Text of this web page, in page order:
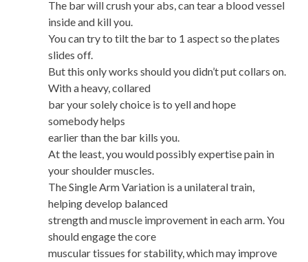
The bar will crush your abs, can tear a blood vessel
inside and kill you.
You can try to tilt the bar to 1 aspect so the plates
slides off.
But this only works should you didn’t put collars on.
With a heavy, collared
bar your solely choice is to yell and hope
somebody helps
earlier than the bar kills you.
At the least, you would possibly expertise pain in
your shoulder muscles.
The Single Arm Variation is a unilateral train,
helping develop balanced
strength and muscle improvement in each arm. You
should engage the core
muscular tissues for stability, which may improve